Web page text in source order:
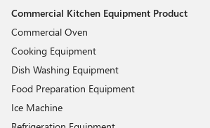
Commercial Kitchen Equipment Product
Commercial Oven
Cooking Equipment
Dish Washing Equipment
Food Preparation Equipment
Ice Machine